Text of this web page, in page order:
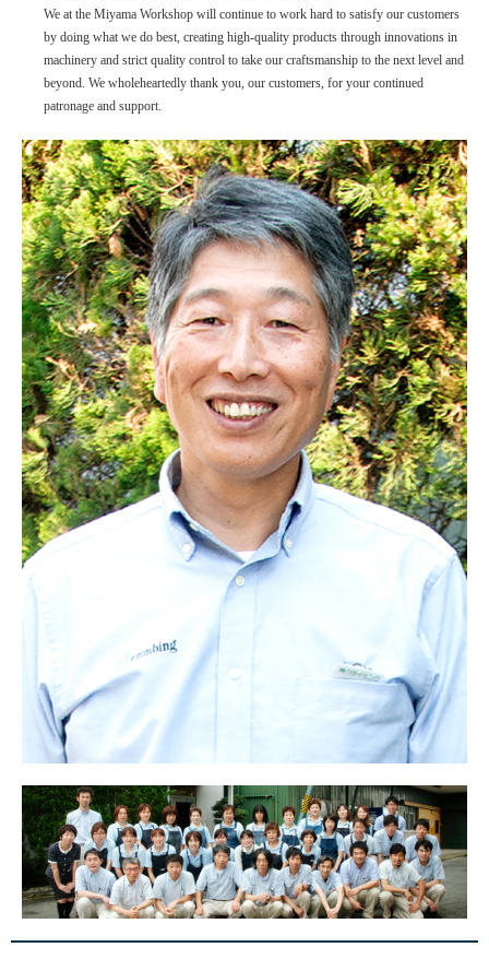
We at the Miyama Workshop will continue to work hard to satisfy our customers
by doing what we do best, creating high-quality products through innovations in
machinery and strict quality control to take our craftsmanship to the next level and
beyond. We wholeheartedly thank you, our customers, for your continued
patronage and support.